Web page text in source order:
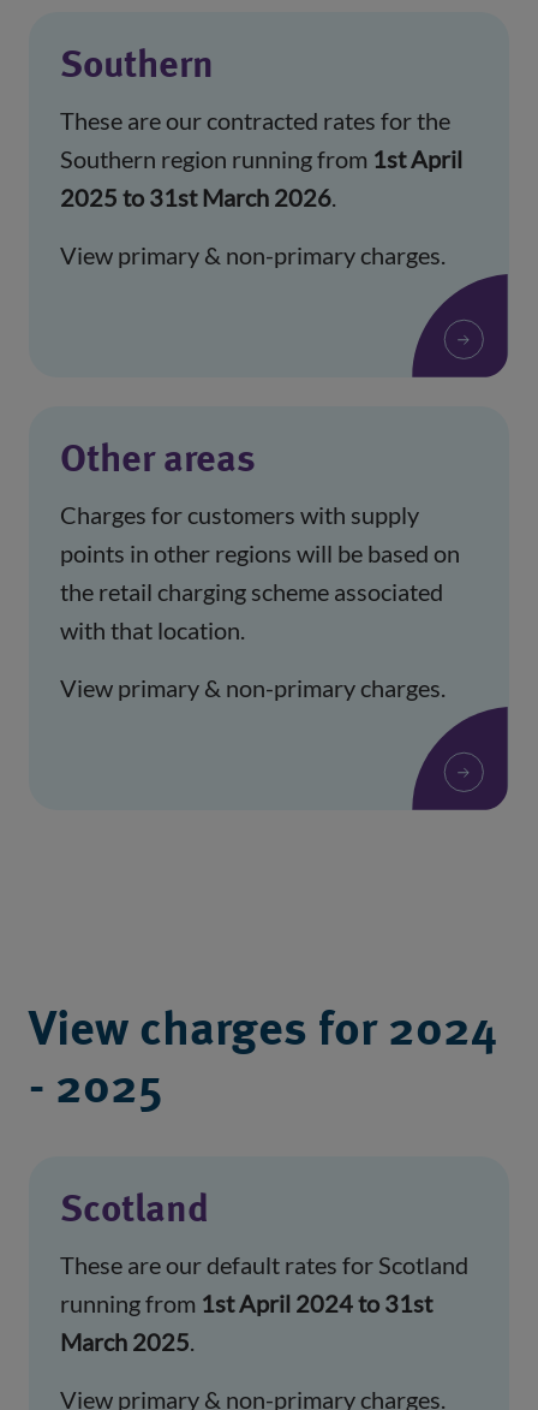
Southern
These are our contracted rates for the
Southern region running from 1st April
2025 to 31st March 2026.
View primary & non-primary charges.
Other areas
Charges for customers with supply
points in other regions will be based on
the retail charging scheme associated
with that location.
View primary & non-primary charges.
View charges for 2024
- 2025
Scotland
These are our default rates for Scotland
running from 1st April 2024 to 31st
March 2025.
View primary & non-primary charges.